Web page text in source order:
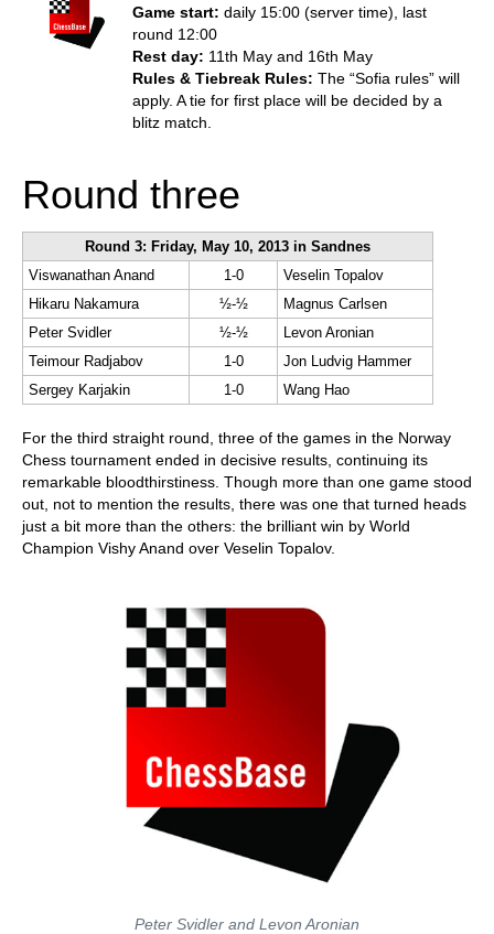
Game start: daily 15:00 (server time), last
round 12:00
Rest day: 11th May and 16th May
Rules & Tiebreak Rules: The “Sofia rules” will
apply. A tie for first place will be decided by a
blitz match.
Round three
Round 3: Friday, May 10, 2013 in Sandnes
Viswanathan Anand
1-0
Veselin Topalov
Hikaru Nakamura
½-½
Magnus Carlsen
Peter Svidler
½-½
Levon Aronian
Teimour Radjabov
1-0
Jon Ludvig Hammer
Sergey Karjakin
1-0 Wang Hao
For the third straight round, three of the games in the Norway
Chess tournament ended in decisive results, continuing its
remarkable bloodthirstiness. Though more than one game stood
out, not to mention the results, there was one that turned heads
just a bit more than the others: the brilliant win by World
Champion Vishy Anand over Veselin Topalov.
Peter Svidler and Levon Aronian